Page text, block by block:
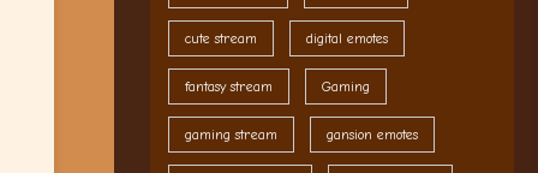
cute stream digital emotes
fantasy stream Gaming
gaming stream gansion emotes